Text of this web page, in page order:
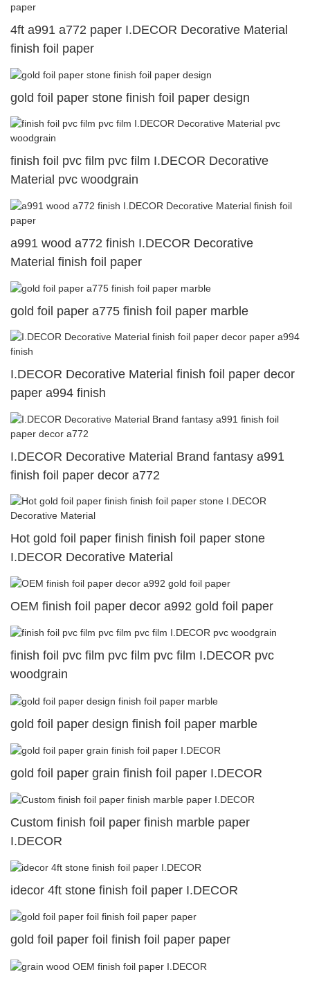
4ft a991 a772 paper I.DECOR Decorative Material
finish foil paper
gold foil paper stone finish foil paper design
finish foil pvc film pvc film I.DECOR Decorative
Material pvc woodgrain
a991 wood a772 finish I.DECOR Decorative
Material finish foil paper
gold foil paper a775 finish foil paper marble
I.DECOR Decorative Material finish foil paper decor
paper a994 finish
I.DECOR Decorative Material Brand fantasy a991
finish foil paper decor a772
Hot gold foil paper finish finish foil paper stone
I.DECOR Decorative Material
OEM finish foil paper decor a992 gold foil paper
finish foil pvc film pvc film pvc film I.DECOR pvc
woodgrain
gold foil paper design finish foil paper marble
gold foil paper grain finish foil paper I.DECOR
Custom finish foil paper finish marble paper
I.DECOR
idecor 4ft stone finish foil paper I.DECOR
gold foil paper foil finish foil paper paper